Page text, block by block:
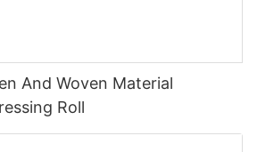
And Woven Material
Roll